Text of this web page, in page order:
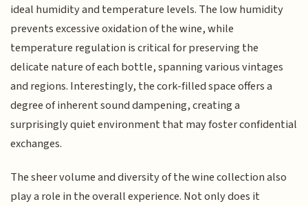
ideal humidity and temperature levels. The low humidity
prevents excessive oxidation of the wine, while
temperature regulation is critical for preserving the
delicate nature of each bottle, spanning various vintages
and regions. Interestingly, the cork-filled space offers a
degree of inherent sound dampening, creating a
surprisingly quiet environment that may foster confidential
exchanges.
The sheer volume and diversity of the wine collection also
play a role in the overall experience. Not only does it